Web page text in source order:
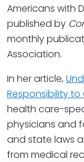
Americans with
published by
monthly
Association.
In her article,
Responsibility to
health care-
physicians and
and state laws
from medical